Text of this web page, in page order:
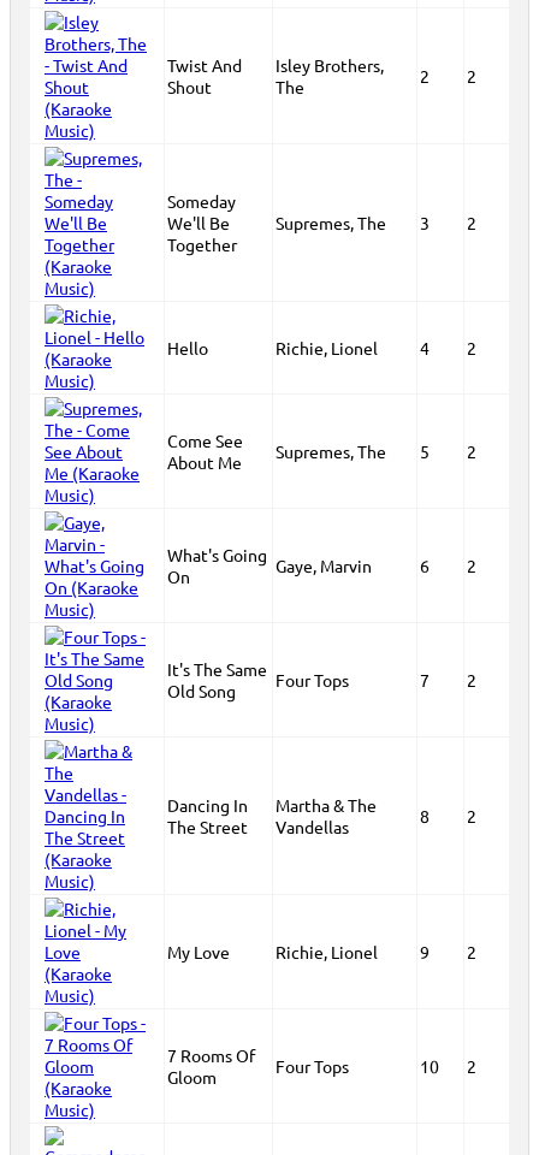
Twist And
Shout
Isley Brothers,
The
2 2
Someday
We'll Be
Together
Supremes, The 3 2
Hello Richie, Lionel 4 2
Come See
About Me
Supremes, The 5 2
What's Going
On
Gaye, Marvin 6 2
It's The Same
Old Song
Four Tops 7 2
Dancing In
The Street
Martha & The
Vandellas
8 2
My Love Richie, Lionel 9 2
7 Rooms Of
Gloom
Four Tops 10 2